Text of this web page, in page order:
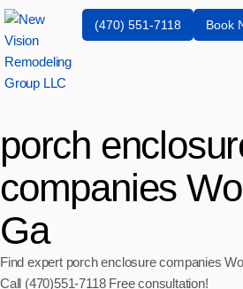
(470) 551-7118 Book
porch
companies
Ga
Find expert porch enclosure companies
Call (470)551‑7118 Free consultation!